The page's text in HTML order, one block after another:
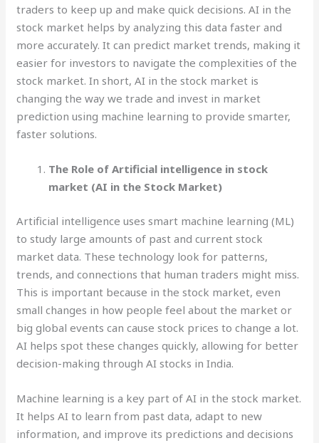
traders to keep up and make quick decisions. AI in the
stock market helps by analyzing this data faster and
more accurately. It can predict market trends, making it
easier for investors to navigate the complexities of the
stock market. In short, AI in the stock market is
changing the way we trade and invest in market
prediction using machine learning to provide smarter,
faster solutions.
The Role of Artificial intelligence in stock
market (AI in the Stock Market)
Artificial intelligence uses smart machine learning (ML)
to study large amounts of past and current stock
market data. These technology look for patterns,
trends, and connections that human traders might miss.
This is important because in the stock market, even
small changes in how people feel about the market or
big global events can cause stock prices to change a lot.
AI helps spot these changes quickly, allowing for better
decision-making through AI stocks in India.
Machine learning is a key part of AI in the stock market.
It helps AI to learn from past data, adapt to new
information, and improve its predictions and decisions